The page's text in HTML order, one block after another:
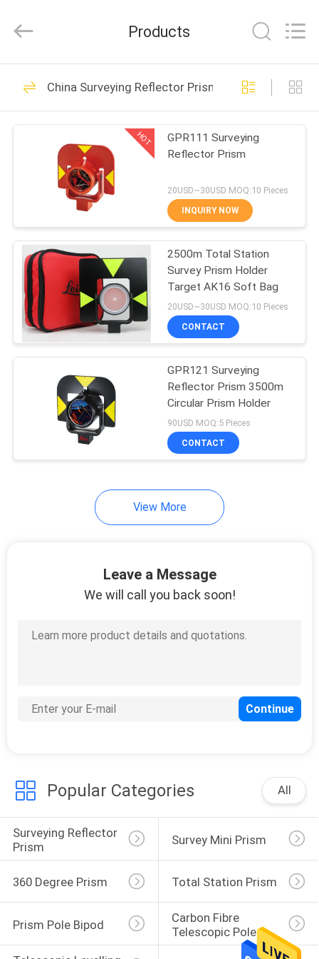
HOME
PRODUCTS
ABOUT
FACTORY
TOUR
QUALITY
CONTROL
CONTACT
REQUEST
Instrument
Co.,Ltd.
Reserved.
Surveying Reflector
Prism
23
Survey Mini Prism
33
360 Degree Prism
13
Total Station Prism
Carbon Fibre
Telescopic Pole
11
Products
China Surveying Reflector Prism
HOT
GPR111 Surveying
Reflector Prism
20USD~30USD MOQ:10 Pieces
INQUIRY NOW
2500m Total Station
Survey Prism Holder
Target AK16 Soft Bag
20USD~30USD MOQ:10 Pieces
CONTACT
GPR121 Surveying
Reflector Prism 3500m
Circular Prism Holder
90USD MOQ:5 Pieces
CONTACT
View More
Leave a Message
We will call you back soon!
Popular Categories All
Surveying Reflector
Prism
Survey Mini Prism
360 Degree Prism Total Station Prism
Prism Pole Bipod
Carbon Fibre
Telescopic Pole